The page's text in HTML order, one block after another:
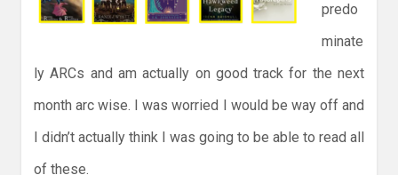
predo
minate
ly ARCs and am actually on good track for the next
month arc wise. I was worried I would be way off and
I didn’t actually think I was going to be able to read all
of these.